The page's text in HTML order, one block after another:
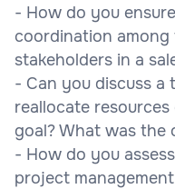
- How do you
coordination among
stakeholders in a
- Can you discuss a
reallocate
goal? What was the
- How do you
project